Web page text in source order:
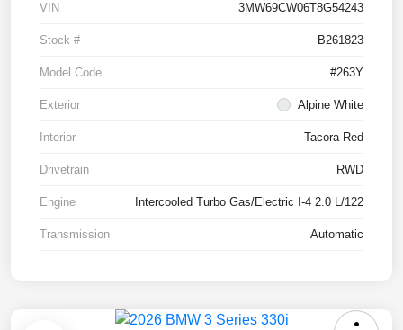
VIN 3MW69CW06T8G54243
Stock # B261823
Model Code #263Y
Exterior Alpine White
Interior Tacora Red
Drivetrain RWD
Engine Intercooled Turbo Gas/Electric I-4 2.0 L/122
Transmission Automatic